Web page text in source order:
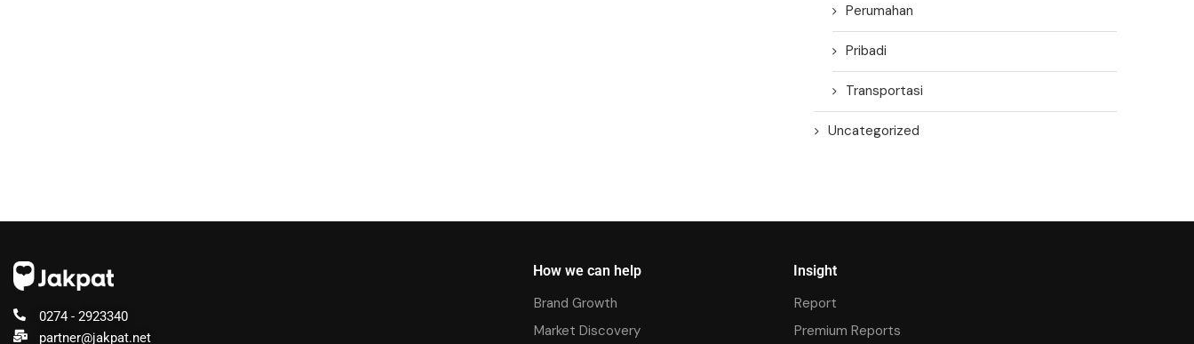
Perumahan
Pribadi
Transportasi
Uncategorized
0274 - 2923340
partner@jakpat.net
How we can help
Brand Growth
Market Discovery
Insight
Report
Premium Reports